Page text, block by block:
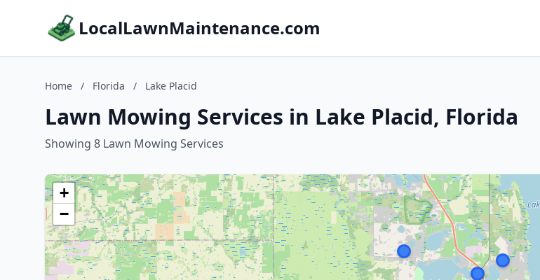
LocalLawnMaintenance.com
Home / Florida / Lake Placid
Lawn Mowing Services in Lake Placid, Florida
Showing 8 Lawn Mowing Services
+
−